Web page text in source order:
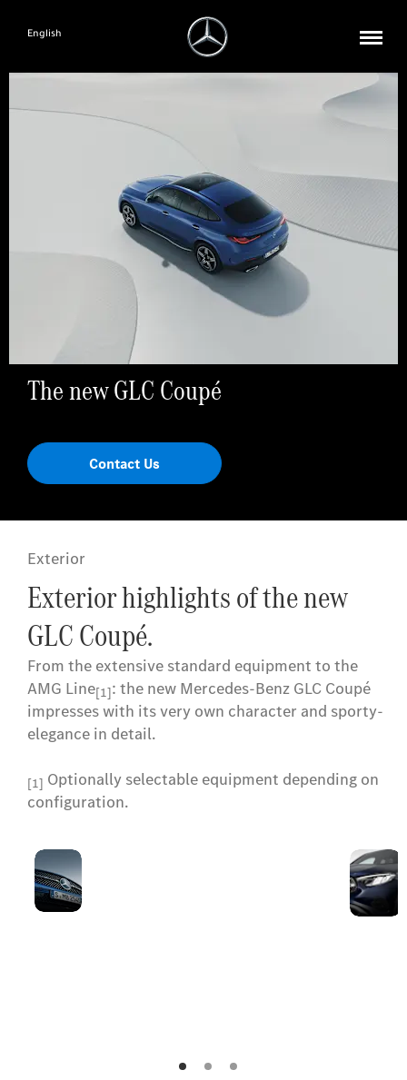
English
The new GLC Coupé
Contact Us
Exterior
Exterior highlights of the new
GLC Coupé.
From the extensive standard equipment to the
AMG Line[1]: the new Mercedes-Benz GLC Coupé
impresses with its very own character and sporty-
elegance in detail.
[1] Optionally selectable equipment depending on
configuration.
New front
featuring a
sporty